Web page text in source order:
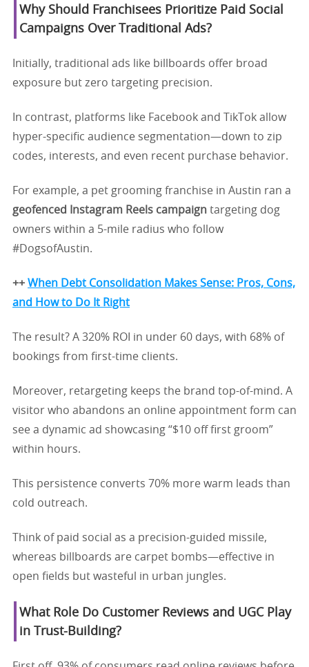
Why Should Franchisees Prioritize Paid Social
Campaigns Over Traditional Ads?
Initially, traditional ads like billboards offer broad
exposure but zero targeting precision.
In contrast, platforms like Facebook and TikTok allow
hyper-specific audience segmentation—down to zip
codes, interests, and even recent purchase behavior.
For example, a pet grooming franchise in Austin ran a
geofenced Instagram Reels campaign targeting dog
owners within a 5-mile radius who follow
#DogsofAustin.
++ When Debt Consolidation Makes Sense: Pros, Cons,
and How to Do It Right
The result? A 320% ROI in under 60 days, with 68% of
bookings from first-time clients.
Moreover, retargeting keeps the brand top-of-mind. A
visitor who abandons an online appointment form can
see a dynamic ad showcasing “$10 off first groom”
within hours.
This persistence converts 70% more warm leads than
cold outreach.
Think of paid social as a precision-guided missile,
whereas billboards are carpet bombs—effective in
open fields but wasteful in urban jungles.
What Role Do Customer Reviews and UGC Play
in Trust-Building?